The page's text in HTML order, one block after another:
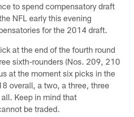
to spend compensatory draft
NFL early this evening
for the 2014 draft.
at the end of the fourth round
sixth-rounders (Nos. 209, 210
at the moment six picks in the
overall, a two, a three, three
Keep in mind that
be traded.